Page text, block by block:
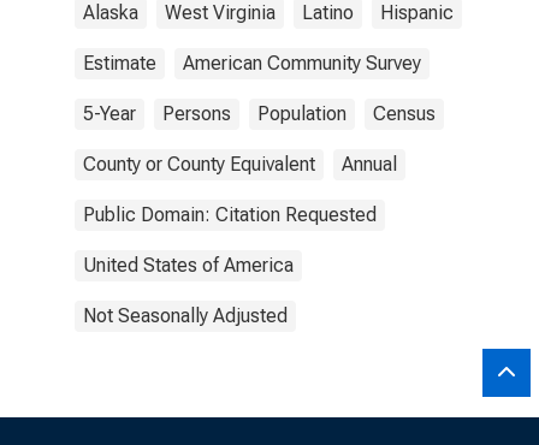
Alaska West Virginia Latino Hispanic
Estimate American Community Survey
5-Year Persons Population Census
County or County Equivalent Annual
Public Domain: Citation Requested
United States of America
Not Seasonally Adjusted